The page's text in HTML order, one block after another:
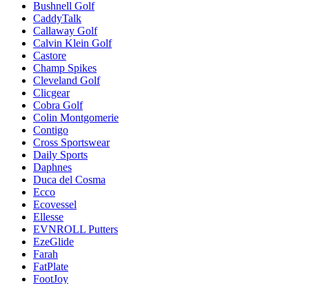
Bushnell Golf
CaddyTalk
Callaway Golf
Calvin Klein Golf
Castore
Champ Spikes
Cleveland Golf
Clicgear
Cobra Golf
Colin Montgomerie
Contigo
Cross Sportswear
Daily Sports
Daphnes
Duca del Cosma
Ecco
Ecovessel
Ellesse
EVNROLL Putters
EzeGlide
Farah
FatPlate
FootJoy